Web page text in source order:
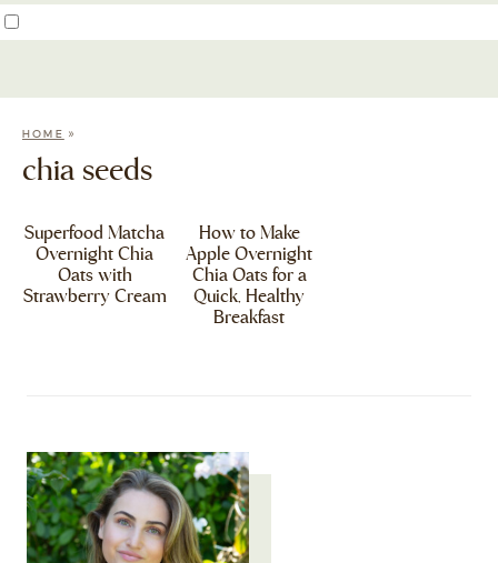
HOME »
chia seeds
Superfood Matcha
Overnight Chia
Oats with
Strawberry Cream
How to Make
Apple Overnight
Chia Oats for a
Quick, Healthy
Breakfast